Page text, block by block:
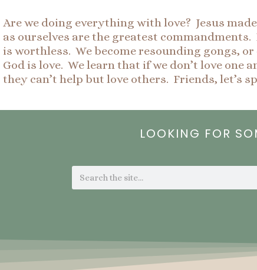
Are we doing everything with love? Jesus
as ourselves are the greatest
is worthless. We become resounding gongs,
God is love. We learn that if we don’t love
they can’t help but love others. Friends, let’s
LOOKING FOR
Search